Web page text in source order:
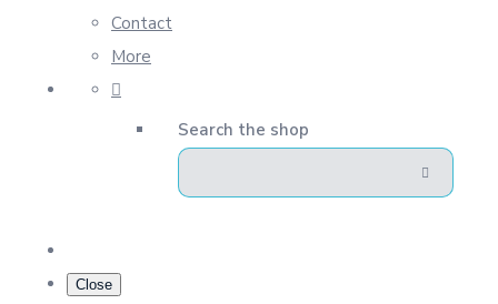
Contact
More
Search the shop
Close